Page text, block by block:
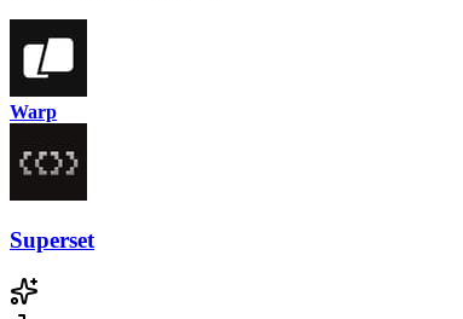
Warp
Superset